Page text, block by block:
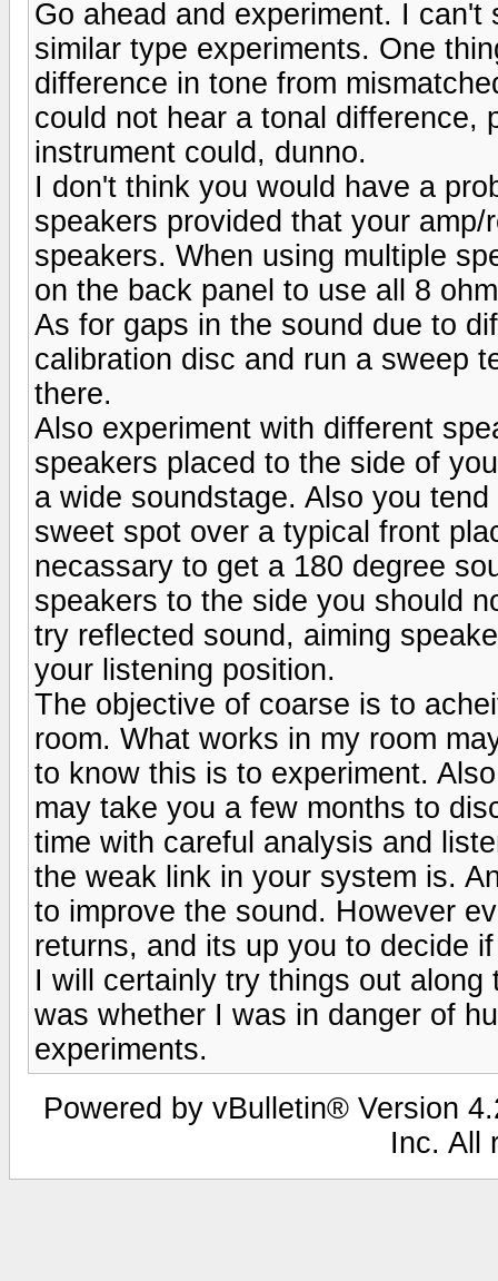
Go ahead and experiment. I
similar type experiments. One
difference in tone from
could not hear a tonal difference,
instrument could, dunno.
I don't think you would have a
speakers provided that your
speakers. When using multiple
on the back panel to use all 8
As for gaps in the sound due to
calibration disc and run a sweep
there.
Also experiment with different
speakers placed to the side of
a wide soundstage. Also you
sweet spot over a typical front
necassary to get a 180 degree
speakers to the side you should
try reflected sound, aiming
your listening position.
The objective of coarse is to
room. What works in my room
to know this is to experiment.
may take you a few months to
time with careful analysis and
the weak link in your system is.
to improve the sound. However
returns, and its up you to decide
I will certainly try things out
was whether I was in danger of
experiments.
Powered by vBulletin® Version
Inc. All